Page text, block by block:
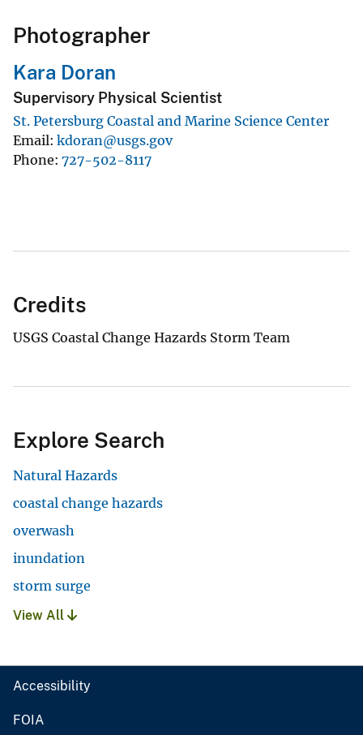
Photographer
Kara Doran
Supervisory Physical Scientist
St. Petersburg Coastal and Marine Science Center
Email kdoran@usgs.gov
Phone 727-502-8117
Credits
USGS Coastal Change Hazards Storm Team
Explore Search
Natural Hazards
coastal change hazards
overwash
inundation
storm surge
View All
Accessibility
FOIA